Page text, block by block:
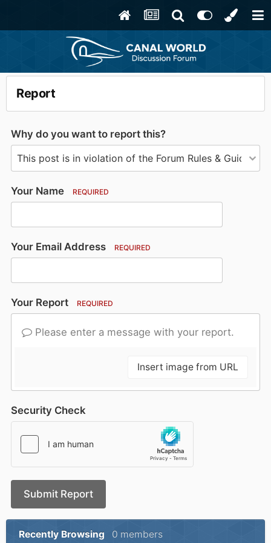
Report
Why do you want to report this?
Your Name REQUIRED
Your Email Address REQUIRED
Your Report REQUIRED
Please enter a message with your report.
Insert image from URL
Security Check
Submit Report
Recently Browsing 0 members